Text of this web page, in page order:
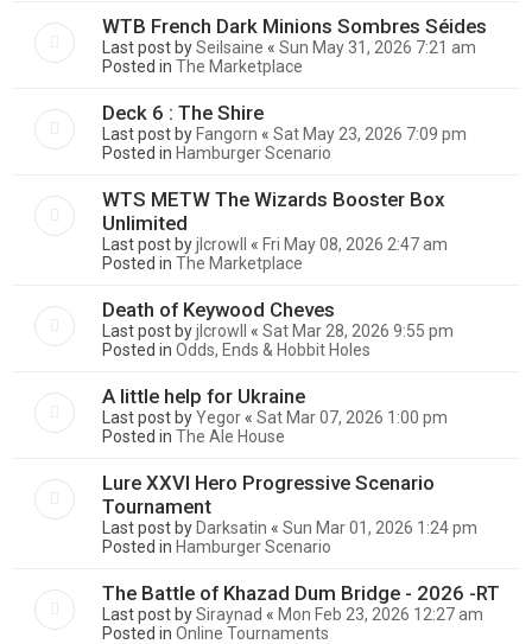
WTB French Dark Minions Sombres Séides
Last post bySeilsaine « Sun May 31, 2026 7:21 am
Posted in The Marketplace
Deck 6 : The Shire
Last post by Fangorn « Sat May 23, 2026 7:09 pm
Posted in Hamburger Scenario
WTS METW The Wizards Booster Box
Unlimited
Last post byjlcrowll « Fri May 08, 2026 2:47 am
Posted in The Marketplace
Death of Keywood Cheves
Last post byjlcrowll « Sat Mar 28, 2026 9:55 pm
Posted in Odds, Ends & Hobbit Holes
A little help for Ukraine
Last post byYegor « Sat Mar 07, 2026 1:00 pm
Posted in The Ale House
Lure XXVI Hero Progressive Scenario
Tournament
Last post by Darksatin « Sun Mar 01, 2026 1:24 pm
Posted in Hamburger Scenario
The Battle of Khazad Dum Bridge - 2026 -RT
Last post bySiraynad « Mon Feb 23, 2026 12:27 am
Posted in Online Tournaments